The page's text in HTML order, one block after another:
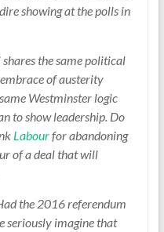
showing at the polls in
the same political
of austerity
Westminster logic
to show leadership. Do
Labourfor abandoning
of a deal that will
the 2016 referendum
seriously imagine that